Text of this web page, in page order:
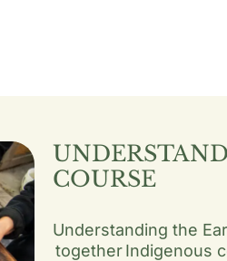
COURSE
Understanding the
together Indigenous